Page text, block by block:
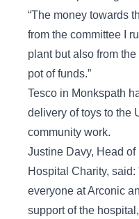
“The money towards
from the committee I
plant but also from
pot of funds.”
Tesco in Monkspath
delivery of toys to the
community work.
Justine Davy, Head of
Hospital Charity,
everyone at Arconic
support of the